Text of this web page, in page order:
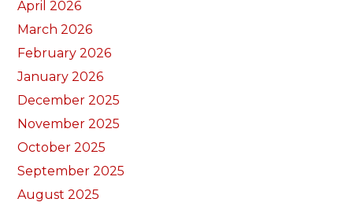
April 2026
March 2026
February 2026
January 2026
December 2025
November 2025
October 2025
September 2025
August 2025